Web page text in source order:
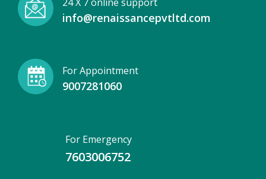
info@renaissancepvtltd.com
For Appointment
9007281060
For Emergency
7603006752